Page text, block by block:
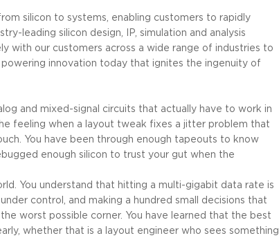
silicon to systems, enabling customers to rapidly
leading silicon design, IP, simulation and analysis
with our customers across a wide range of industries to
innovation today that ignites the ingenuity of
and mixed-signal circuits that actually have to work in
feeling when a layout tweak fixes a jitter problem that
You have been through enough tapeouts to know
enough silicon to trust your gut when the
You understand that hitting a multi-gigabit data rate is
control, and making a hundred small decisions that
worst possible corner. You have learned that the best
whether that is a layout engineer who sees something